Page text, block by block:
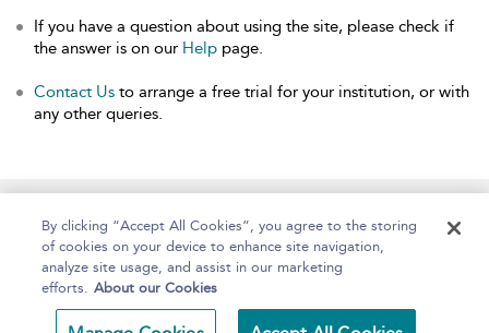
If you have a question about using the site, please check if
the answer is on our Help page.
Contact Us to arrange a free trial for your institution, or with
any other queries.
Home About Help Accessibility
By clicking “Accept All Cookies”, you agree to the storing
of cookies on your device to enhance site navigation,
analyze site usage, and assist in our marketing
efforts. About our Cookies